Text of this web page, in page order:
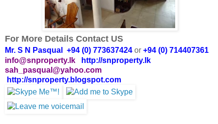
For More Details Contact US
Mr. S N Pasqual +94 (0) 773637424 or +94 (0) 714407361
info@snproperty.lk
http://snproperty.lk
sah_pasqual@yahoo.com
http://snproperty.blogspot.com